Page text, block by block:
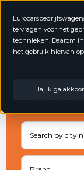
te vragen voor het
technieken. Daarom
het gebruik hiervan
Ja, ik ga